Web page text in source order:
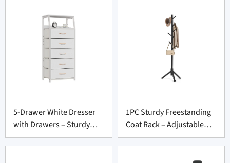
5-Drawer White Dresser
with Drawers – Sturdy
Storage Unit for Furniture
Suppliers
1PC Sturdy Freestanding
Coat Rack – Adjustable
Tree Stand for Entryway
Suppliers